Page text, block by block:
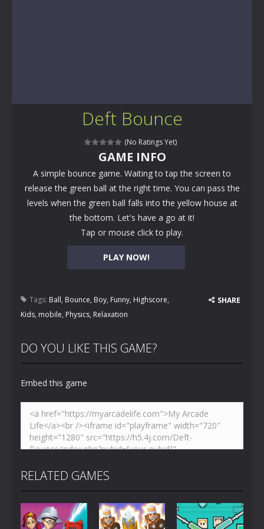
Deft Bounce
(No Ratings Yet)
PLAY NOW!
GAME INFO
A simple bounce game. Waiting to tap the screen to
release the green ball at the right time. You can pass the
levels when the green ball falls into the yellow house at
the bottom. Let's have a go at it!
Tap or mouse click to play.
Tags: Ball, Bounce, Boy, Funny, Highscore,
Kids, mobile, Physics, Relaxation
SHARE
DO YOU LIKE THIS GAME?
Embed this game
RELATED GAMES